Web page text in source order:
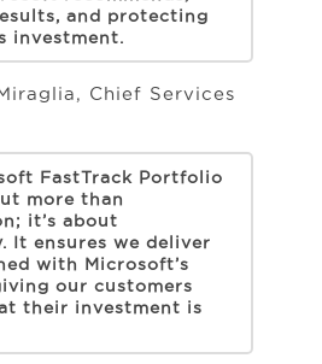
and protecting
investment.
Chief Services
FastTrack Portfolio
more than
it’s about
It ensures we deliver
with Microsoft’s
our customers
their investment is